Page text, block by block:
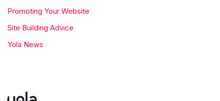
Promoting Your Website
Site Building Advice
Yola News